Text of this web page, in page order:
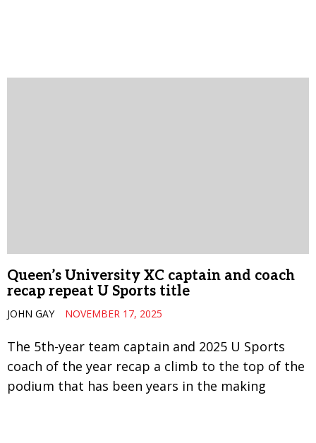
Queen’s University XC captain and coach
recap repeat U Sports title
JOHN GAY NOVEMBER 17, 2025
The 5th-year team captain and 2025 U Sports
coach of the year recap a climb to the top of the
podium that has been years in the making